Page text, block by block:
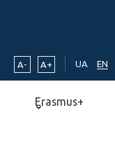
A- A+ UA EN
Erasmus+